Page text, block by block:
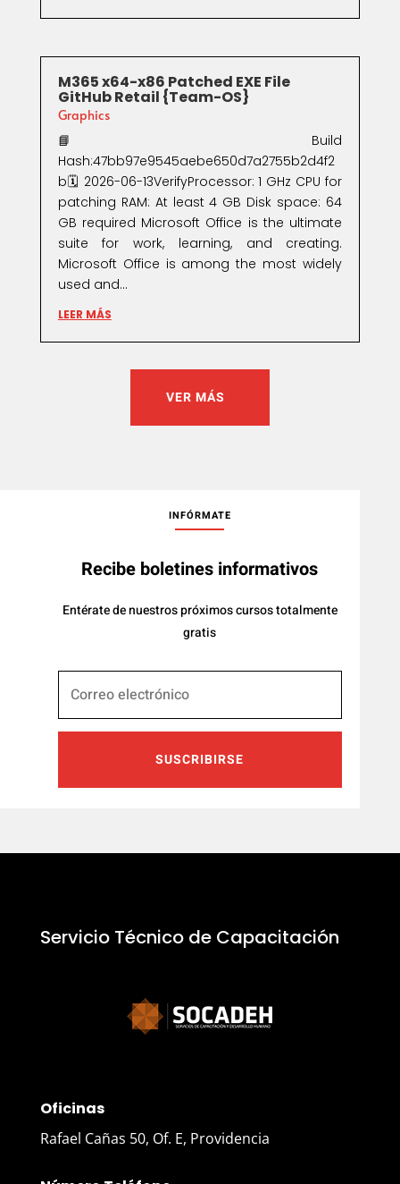
M365 x64-x86 Patched EXE File
GitHub Retail {Team-OS}
Graphics
📘 Build
Hash:47bb97e9545aebe650d7a2755b2d4f2
b🗓 2026-06-13VerifyProcessor: 1 GHz CPU for
patching RAM: At least 4 GB Disk space: 64
GB required Microsoft Office is the ultimate
suite for work, learning, and creating.
Microsoft Office is among the most widely
used and...
LEER MÁS
VER MÁS
INFÓRMATE
Recibe boletines informativos
Entérate de nuestros próximos cursos totalmente
gratis
SUSCRIBIRSE
Servicio Técnico de Capacitación
Oficinas
Rafael Cañas 50, Of. E, Providencia